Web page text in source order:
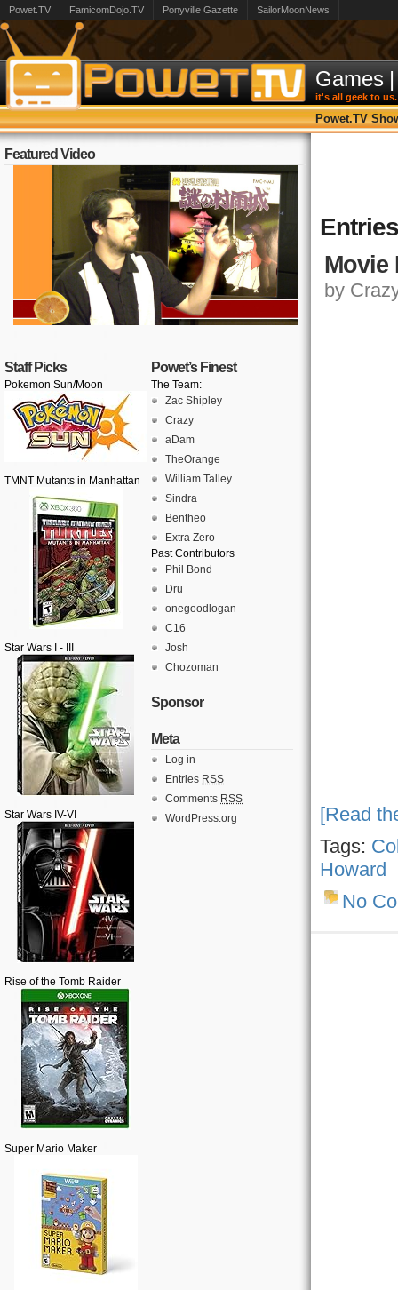
Powet.TV FamicomDojo.TV Ponyville Gazette SailorMoonNews
Games |
it's all geek to us.
Powet.TV
Featured Video
Staff Picks
Pokemon Sun/Moon
TMNT Mutants in Manhattan
Star Wars I - III
Star Wars IV-VI
Rise of the Tomb Raider
Super Mario Maker
Powet’s Finest
The Team:
Zac Shipley
Crazy
aDam
TheOrange
William Talley
Sindra
Bentheo
Extra Zero
Past Contributors
Phil Bond
Dru
onegoodlogan
C16
Josh
Chozoman
Sponsor
Meta
Log in
Entries RSS
Comments RSS
WordPress.org
Movie
by
[Read
Tags:
Howard
No